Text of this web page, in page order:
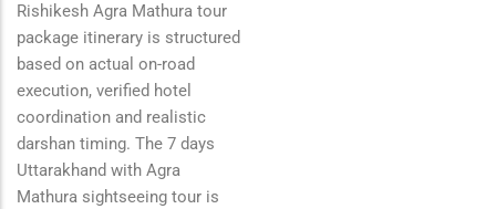
Rishikesh Agra Mathura tour
package itinerary is structured
based on actual on-road
execution, verified hotel
coordination and realistic
darshan timing. The 7 days
Uttarakhand with Agra
Mathura sightseeing tour is